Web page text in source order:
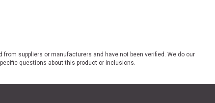
suppliers or manufacturers and have not been verified. We do our
questions about this product or inclusions.